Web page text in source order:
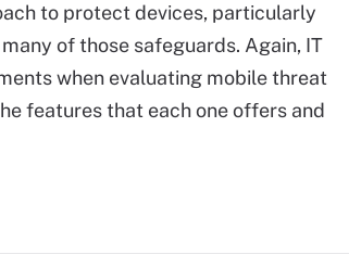
to protect devices, particularly
of those safeguards. Again, IT
when evaluating mobile threat
features that each one offers and